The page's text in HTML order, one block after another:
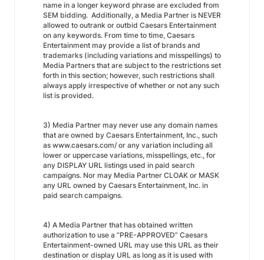
name in a longer keyword phrase are excluded from
SEM bidding. Additionally, a Media Partner is NEVER
allowed to outrank or outbid Caesars Entertainment
on any keywords. From time to time, Caesars
Entertainment may provide a list of brands and
trademarks (including variations and misspellings) to
Media Partners that are subject to the restrictions set
forth in this section; however, such restrictions shall
always apply irrespective of whether or not any such
list is provided.
3) Media Partner may never use any domain names
that are owned by Caesars Entertainment, Inc., such
as www.caesars.com/ or any variation including all
lower or uppercase variations, misspellings, etc., for
any DISPLAY URL listings used in paid search
campaigns. Nor may Media Partner CLOAK or MASK
any URL owned by Caesars Entertainment, Inc. in
paid search campaigns.
4) A Media Partner that has obtained written
authorization to use a “PRE-APPROVED” Caesars
Entertainment-owned URL may use this URL as their
destination or display URL as long as it is used with